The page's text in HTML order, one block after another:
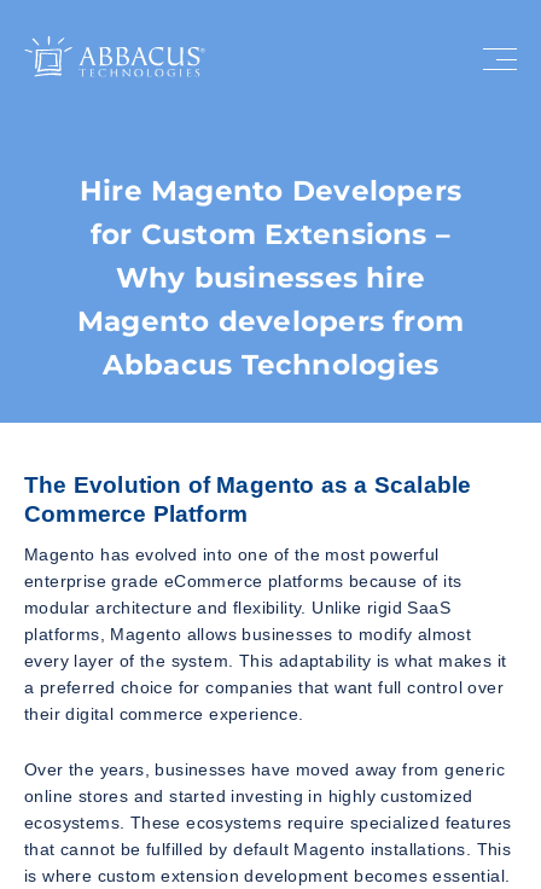
Hire Magento Developers
for Custom Extensions –
Why businesses hire
Magento developers from
Abbacus Technologies
The Evolution of Magento as a Scalable
Commerce Platform
Magento has evolved into one of the most powerful
enterprise grade eCommerce platforms because of its
modular architecture and flexibility. Unlike rigid SaaS
platforms, Magento allows businesses to modify almost
every layer of the system. This adaptability is what makes it
a preferred choice for companies that want full control over
their digital commerce experience.
Over the years, businesses have moved away from generic
online stores and started investing in highly customized
ecosystems. These ecosystems require specialized features
that cannot be fulfilled by default Magento installations. This
is where custom extension development becomes essential.